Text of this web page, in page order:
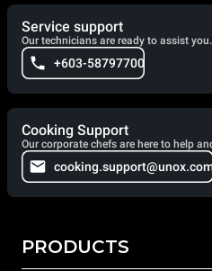
Service support
Our technicians are ready to assist
+603-58797700
Cooking Support
Our corporate chefs are here to help
cooking.support@unox.com
PRODUCTS